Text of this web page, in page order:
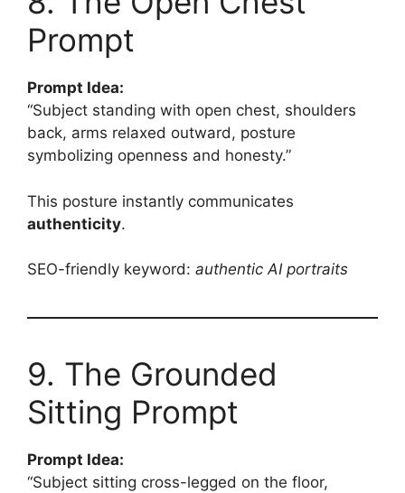
Prompt
Prompt Idea:
“Subject standing with open chest, shoulders
back, arms relaxed outward, posture
symbolizing openness and honesty.”
This posture instantly communicates
authenticity.
SEO-friendly keyword: authentic AI portraits
9. The Grounded
Sitting Prompt
Prompt Idea:
“Subject sitting cross-legged on the floor,